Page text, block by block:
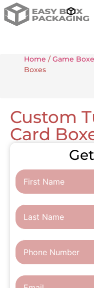
Home /Game
Boxes
Custom
Card